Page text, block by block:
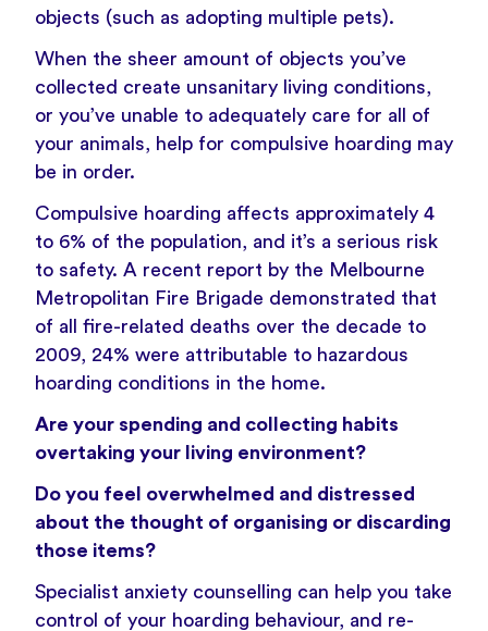
objects (such as adopting multiple pets).
When the sheer amount of objects you’ve
collected create unsanitary living conditions,
or you’ve unable to adequately care for all of
your animals, help for compulsive hoarding may
be in order.
Compulsive hoarding affects approximately 4
to 6% of the population, and it’s a serious risk
to safety. A recent report by the Melbourne
Metropolitan Fire Brigade demonstrated that
of all fire-related deaths over the decade to
2009, 24% were attributable to hazardous
hoarding conditions in the home.
Are your spending and collecting habits
overtaking your living environment?
Do you feel overwhelmed and distressed
about the thought of organising or discarding
those items?
Specialist anxiety counselling can help you take
control of your hoarding behaviour, and re-